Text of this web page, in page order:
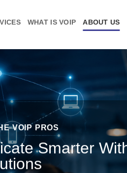
WHAT IS VOIP ABOUT US
VOIP PROS
Smarter